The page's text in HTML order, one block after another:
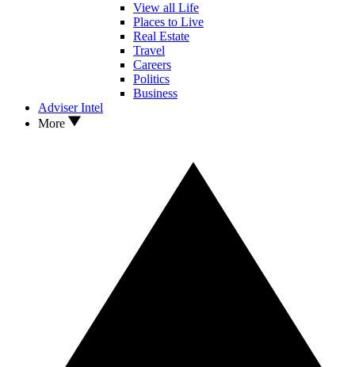
View all Life
Places to Live
Real Estate
Travel
Careers
Politics
Business
Adviser Intel
More